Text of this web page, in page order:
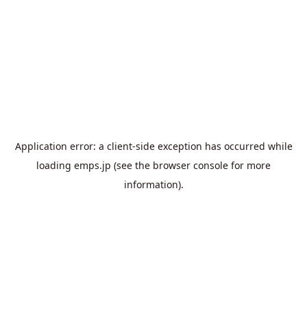
Application error: a client-side exception has occurred while
loading emps.jp (see the browser console for more
information).